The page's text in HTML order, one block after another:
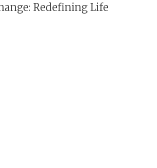
Redefining Life